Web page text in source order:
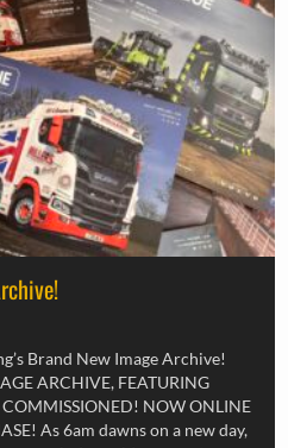
Brand New Image Archive!
ARCHIVE, FEATURING
COMMISSIONED! NOW ONLINE
As 6am dawns on a new day,